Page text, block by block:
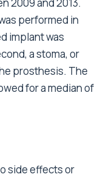
performed in
implant was
a stoma, or
prosthesis. The
for a median of
side effects or